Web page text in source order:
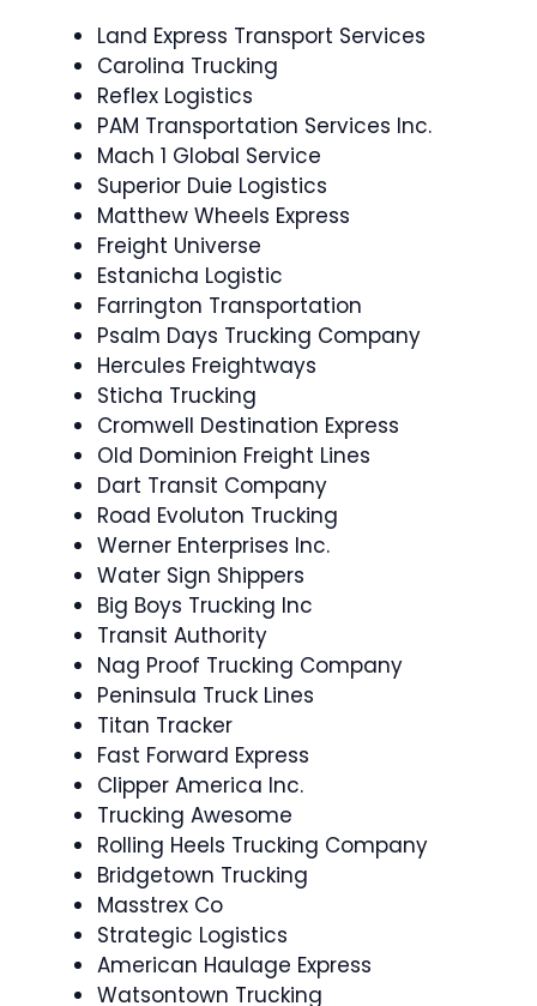
Land Express Transport Services
Carolina Trucking
Reflex Logistics
PAM Transportation Services Inc.
Mach 1 Global Service
Superior Duie Logistics
Matthew Wheels Express
Freight Universe
Estanicha Logistic
Farrington Transportation
Psalm Days Trucking Company
Hercules Freightways
Sticha Trucking
Cromwell Destination Express
Old Dominion Freight Lines
Dart Transit Company
Road Evoluton Trucking
Werner Enterprises Inc.
Water Sign Shippers
Big Boys Trucking Inc
Transit Authority
Nag Proof Trucking Company
Peninsula Truck Lines
Titan Tracker
Fast Forward Express
Clipper America Inc.
Trucking Awesome
Rolling Heels Trucking Company
Bridgetown Trucking
Masstrex Co
Strategic Logistics
American Haulage Express
Watsontown Trucking